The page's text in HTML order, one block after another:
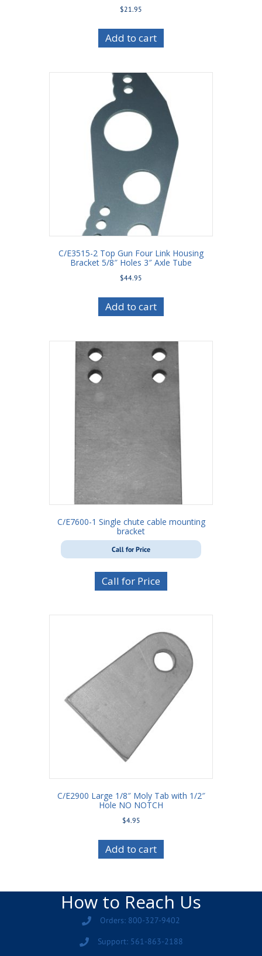
$21.95
Add to cart
C/E3515-2 Top Gun Four Link Housing
Bracket 5/8″ Holes 3″ Axle Tube
$44.95
Add to cart
C/E7600-1 Single chute cable mounting
bracket
Call for Price
Call for Price
C/E2900 Large 1/8″ Moly Tab with 1/2″
Hole NO NOTCH
$4.95
Add to cart
How to Reach Us
Orders: 800-327-9402
Support: 561-863-2188